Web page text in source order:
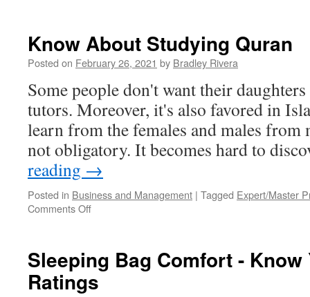
Treatment?
Know About Studying Quran
Posted on February 26, 2021 by Bradley Rivera
Some people don't want their
tutors. Moreover, it's also favored in
learn from the females and males from
not obligatory. It becomes hard to
reading →
Posted in Business and Management | Tagged Expert/Master
Comments Off
Studying
Quran
Sleeping Bag Comfort -
Ratings